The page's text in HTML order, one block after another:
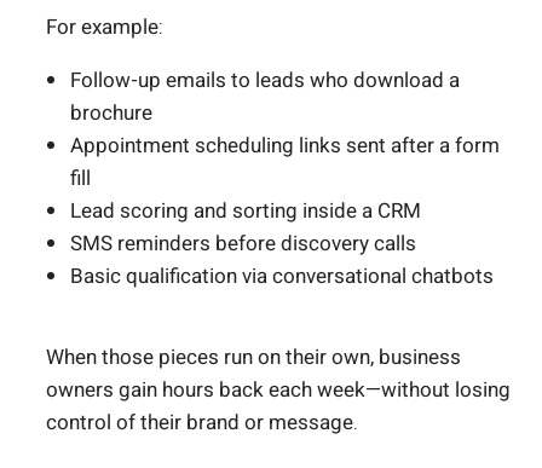
For example:
Follow-up emails to leads who download a
brochure
Appointment scheduling links sent after a form
fill
Lead scoring and sorting inside a CRM
SMS reminders before discovery calls
Basic qualification via conversational chatbots
When those pieces run on their own, business
owners gain hours back each week—without losing
control of their brand or message.